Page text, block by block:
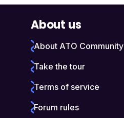
About us
About ATO Community
Take the tour
Terms of service
Forum rules